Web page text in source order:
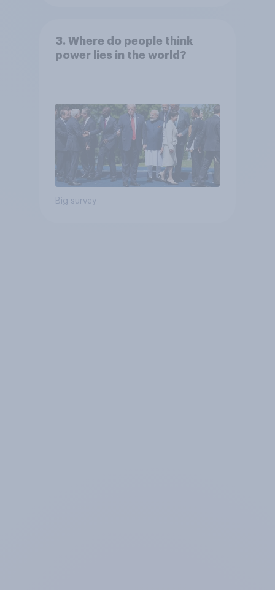
3. Where do people think
power lies in the world?
Big survey